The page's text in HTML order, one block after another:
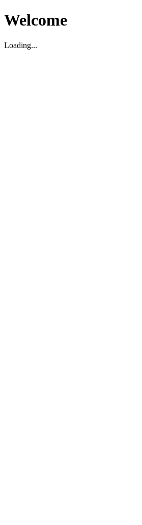
Welcome
Loading...